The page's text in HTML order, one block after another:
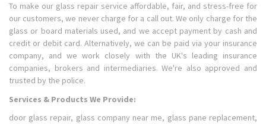
To make our glass repair service affordable, fair, and stress-free for
our customers, we never charge for a call out. We only charge for the
glass or board materials used, and we accept payment by cash and
credit or debit card. Alternatively, we can be paid via your insurance
company, and we work closely with the UK's leading insurance
companies, brokers and intermediaries. We're also approved and
trusted by the police.
Services & Products We Provide:
door glass repair, glass company near me, glass pane replacement,